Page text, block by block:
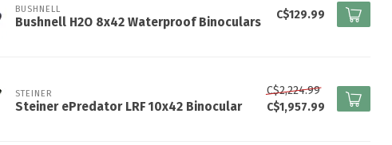
BUSHNELL
Bushnell H2O 8x42 Waterproof Binoculars
C$129.99
STEINER
Steiner ePredator LRF 10x42 Binocular
C$2,224.99
C$1,957.99